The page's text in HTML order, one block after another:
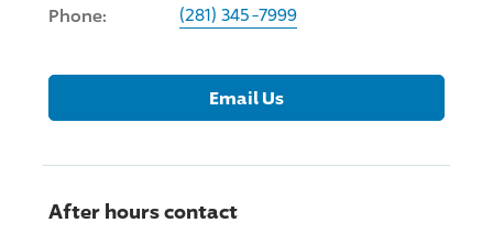
Phone: (281) 345-7999
Email Us
After hours contact